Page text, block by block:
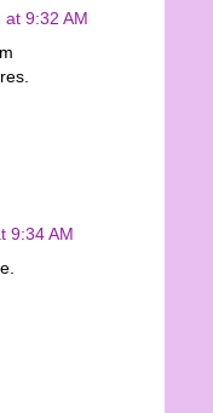
9:32 AM
9:34 AM